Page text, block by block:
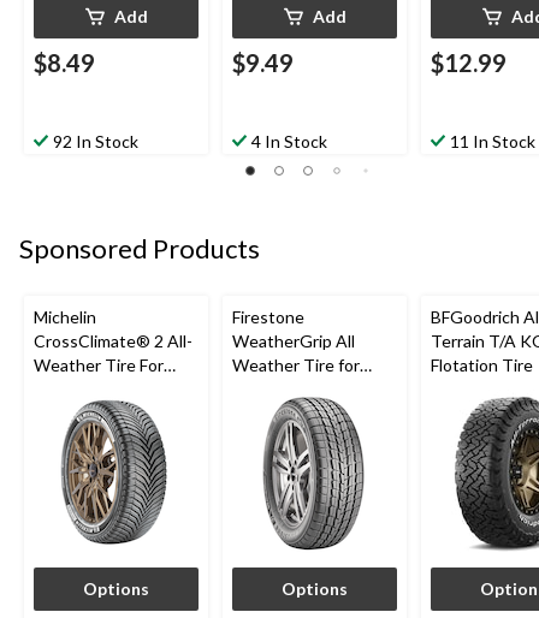
Add
$8.49
92 In Stock
Add
$9.49
4 In Stock
$12.99
11 In Stock
Sponsored Products
Michelin
CrossClimate® 2 All-
Weather Tire For
Options
Firestone
WeatherGrip All
Weather Tire for
Options
BFGoodrich
Terrain T/A
Flotation Tire